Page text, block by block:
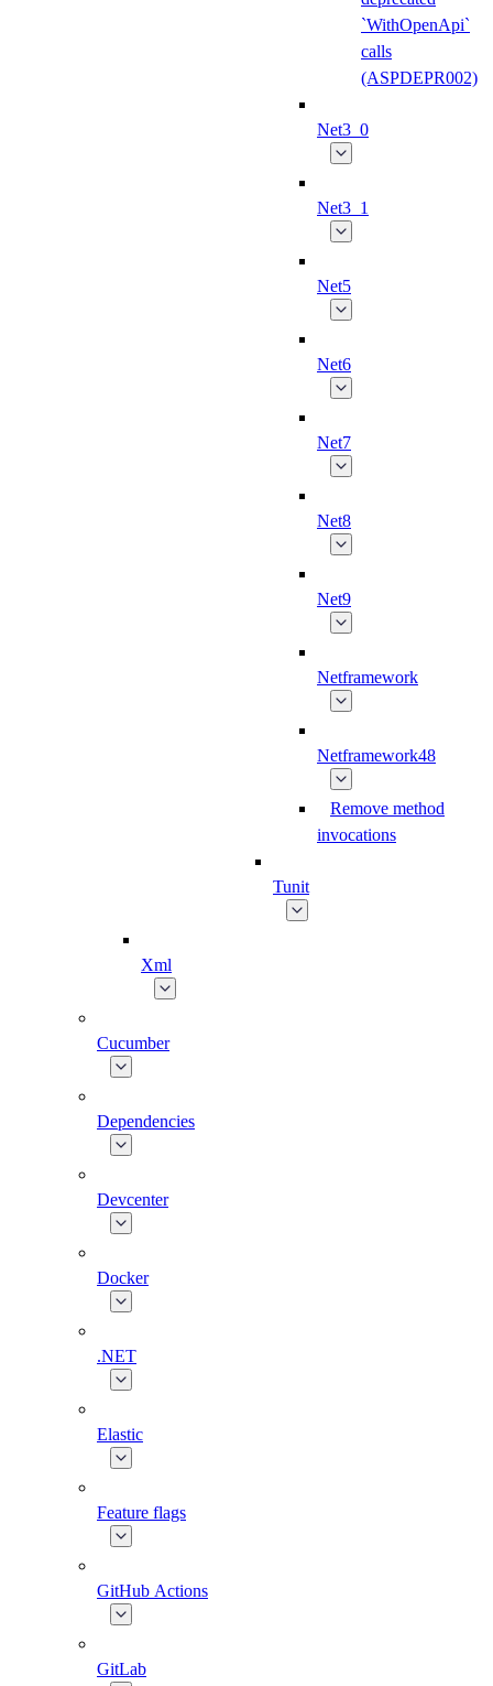
`WithOpenApi`
calls
(ASPDEPR002)
Net3_0
Net3_1
Net5
Net6
Net7
Net8
Net9
Netframework
Netframework48
Remove method
invocations
Tunit
Xml
Cucumber
Dependencies
Devcenter
Docker
.NET
Elastic
Feature flags
GitHub Actions
GitLab